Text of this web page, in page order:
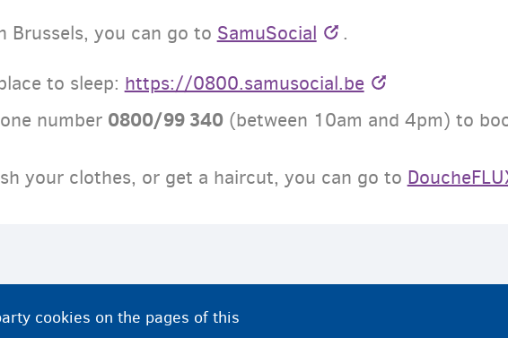
Brussels, you can go to SamuSocial
.
to sleep: https://0800.samusocial.be
number 0800/99 340(between 10am and 4pm) to
your clothes, or get a haircut, you can go to
cookies on the pages of this